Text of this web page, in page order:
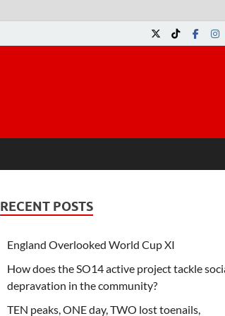
RECENT POSTS
England Overlooked World Cup XI
How does the SO14 active project tackle
depravation in the community?
TEN peaks, ONE day, TWO lost toenails,